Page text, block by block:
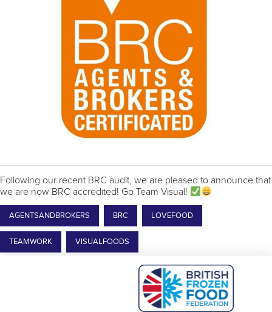
Following our recent BRC audit, we are pleased to announce that
we are now BRC accredited! Go Team Visual!
AGENTSANDBROKERS BRC LOVEFOOD
TEAMWORK VISUALFOODS